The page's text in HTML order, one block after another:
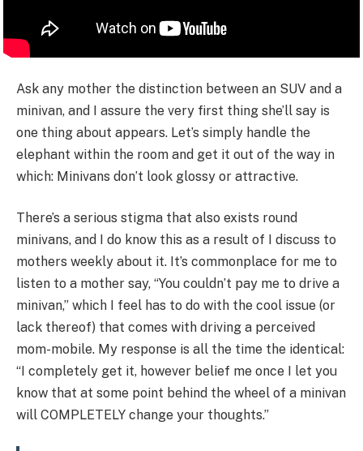
Ask any mother the distinction between an SUV and a
minivan, and I assure the very first thing she’ll say is
one thing about appears. Let’s simply handle the
elephant within the room and get it out of the way in
which: Minivans don’t look glossy or attractive.
There’s a serious stigma that also exists round
minivans, and I do know this as a result of I discuss to
mothers weekly about it. It’s commonplace for me to
listen to a mother say, “You couldn’t pay me to drive a
minivan,” which I feel has to do with the cool issue (or
lack thereof) that comes with driving a perceived
mom-mobile. My response is all the time the identical:
“I completely get it, however belief me once I let you
know that at some point behind the wheel of a minivan
will COMPLETELY change your thoughts.”